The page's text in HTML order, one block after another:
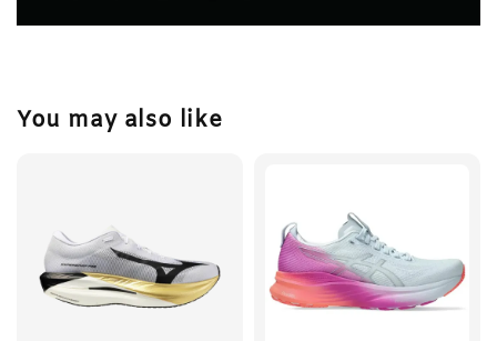
You may also like